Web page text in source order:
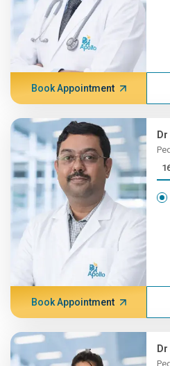
Book Appointment
Book Appointment